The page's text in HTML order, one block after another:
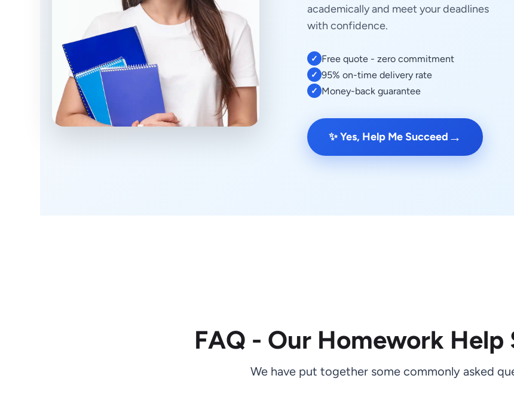
academically and meet your deadlines
with confidence.
✓ Free quote - zero commitment
✓ 95% on-time delivery rate
✓ Money-back guarantee
✨ Yes, Help Me Succeed →
FAQ - Our Homework Help
We have put together some commonly asked